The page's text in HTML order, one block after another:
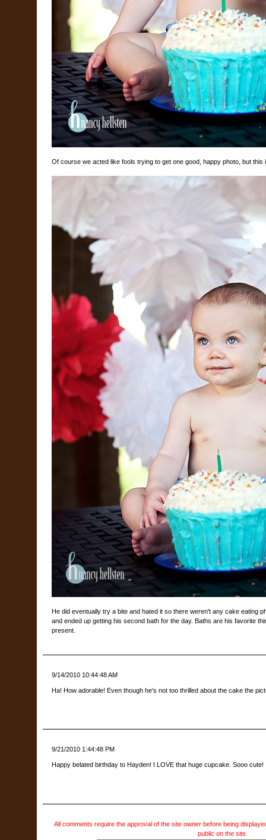
Of course we acted like fools trying to get one good, happy photo, but
He did eventually try a bite and hated it so there weren't any cake eating
and ended up getting his second bath for the day. Baths are his favorite
present.
9/14/2010 10:44:48 AM
Ha! How adorable! Even though he's not too thrilled about the cake the
9/21/2010 1:44:48 PM
Happy belated birthday to Hayden! I LOVE that huge cupcake. Sooo cute!
All comments require the approval of the site owner before being
public on the site.